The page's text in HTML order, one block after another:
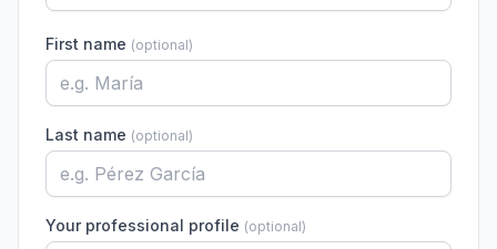
First name (optional)
Last name (optional)
Your professional profile (optional)